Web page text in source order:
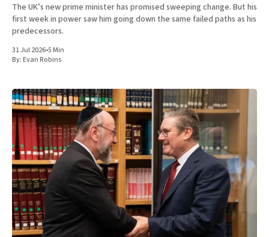
The UK’s new prime minister has promised sweeping change. But his
first week in power saw him going down the same failed paths as his
predecessors.
31 Jul 2026•5 Min
By:Evan Robins